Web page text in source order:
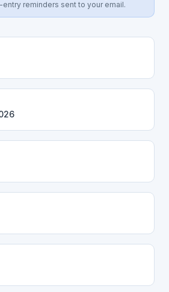
reminders sent to your email.